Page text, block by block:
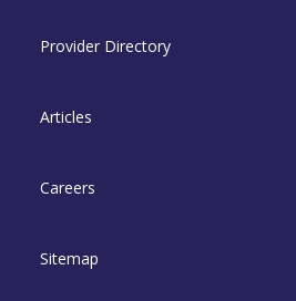
Provider Directory
Articles
Careers
Sitemap